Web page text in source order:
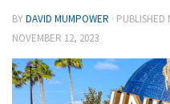
BYDAVID MUMPOWER · PUBLISHED
NOVEMBER 12, 2023